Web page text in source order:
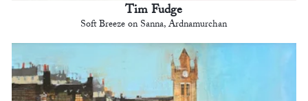
Tim Fudge
Soft Breeze on Sanna, Ardnamurchan